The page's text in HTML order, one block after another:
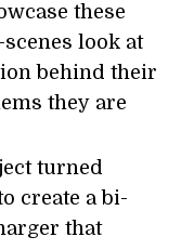
these
look at
behind their
they are
turned
create a bi-
that